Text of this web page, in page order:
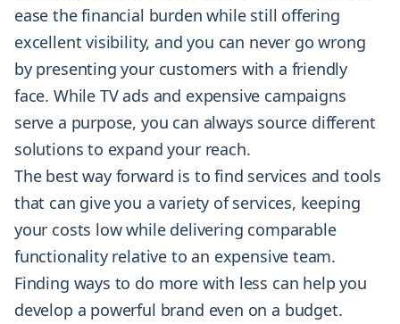
ease the financial burden while still offering
excellent visibility, and you can never go wrong
by presenting your customers with a friendly
face. While TV ads and expensive campaigns
serve a purpose, you can always source different
solutions to expand your reach.
The best way forward is to find services and tools
that can give you a variety of services, keeping
your costs low while delivering comparable
functionality relative to an expensive team.
Finding ways to do more with less can help you
develop a powerful brand even on a budget.